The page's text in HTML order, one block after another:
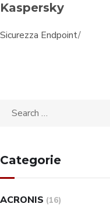
Kaspersky
Sicurezza Endpoint/
Categorie
ACRONIS (16)